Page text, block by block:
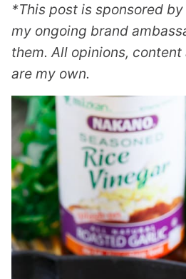
*This post is sponsored
my ongoing brand
them. All opinions,
are my own.